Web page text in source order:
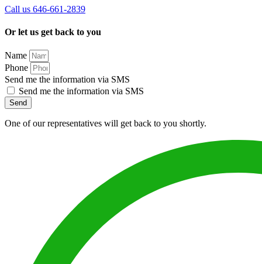
Call us 646-661-2839
Or let us get back to you
Name
Phone
Send me the information via SMS
Send me the information via SMS
Send
One of our representatives will get back to you shortly.